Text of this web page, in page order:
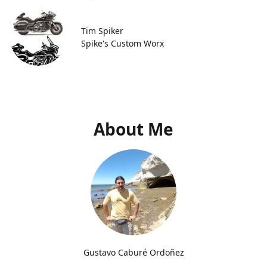
Tim Spiker
Spike's Custom Worx
About Me
Gustavo Caburé Ordoñez